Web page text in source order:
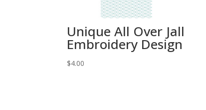
Unique All Over Jall
Embroidery Design
$4.00